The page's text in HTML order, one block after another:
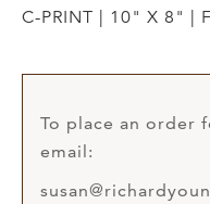
C-PRINT | 10" X 8" |
To place an order
email: